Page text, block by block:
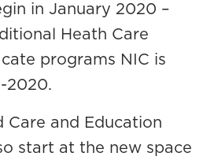
in January 2020 –
Heath Care
programs NIC is
2020.
Care and Education
start at the new space